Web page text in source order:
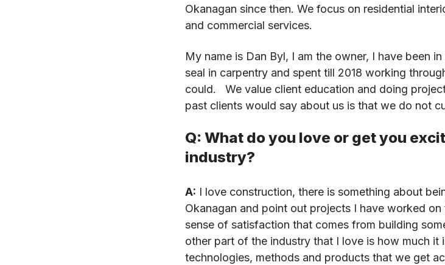
Okanagan since then. We focus on residential
and commercial services.
My name is Dan Byl, I am the owner, I have been
seal in carpentry and spent till 2018 working
could. We value client education and doing
past clients would say about us is that we do not
Q: What do you love or get you
industry?
A: I love construction, there is something about
Okanagan and point out projects I have worked
sense of satisfaction that comes from building
other part of the industry that I love is how much
technologies, methods and products that we get